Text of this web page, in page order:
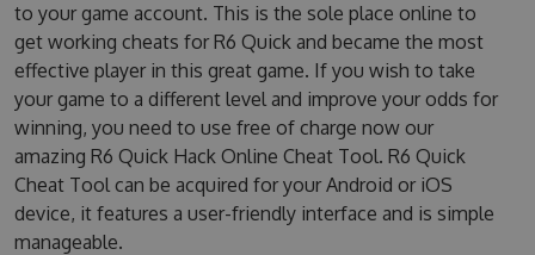
SIGN IN SIGN UP
to your game account. This is the sole place online to
get working cheats for R6 Quick and became the most
effective player in this great game. If you wish to take
your game to a different level and improve your odds for
winning, you need to use free of charge now our
amazing R6 Quick Hack Online Cheat Tool. R6 Quick
Cheat Tool can be acquired for your Android or iOS
device, it features a user-friendly interface and is simple
manageable.